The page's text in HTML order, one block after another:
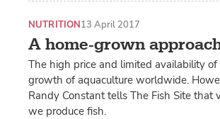
A home-grown
NUTRITION13 April 2017
The high price and limited availability
growth of aquaculture worldwide.
Randy Constant tells The Fish Site
we produce fish.